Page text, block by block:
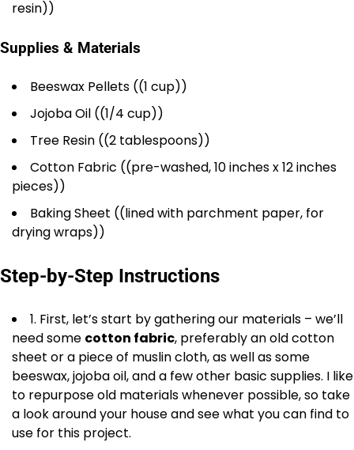
resin))
Supplies & Materials
Beeswax Pellets ((1 cup))
Jojoba Oil ((1/4 cup))
Tree Resin ((2 tablespoons))
Cotton Fabric ((pre-washed, 10 inches x 12 inches
pieces))
Baking Sheet ((lined with parchment paper, for
drying wraps))
Step-by-Step Instructions
1. First, let’s start by gathering our materials – we’ll
need some cotton fabric, preferably an old cotton
sheet or a piece of muslin cloth, as well as some
beeswax, jojoba oil, and a few other basic supplies. I like
to repurpose old materials whenever possible, so take
a look around your house and see what you can find to
use for this project.